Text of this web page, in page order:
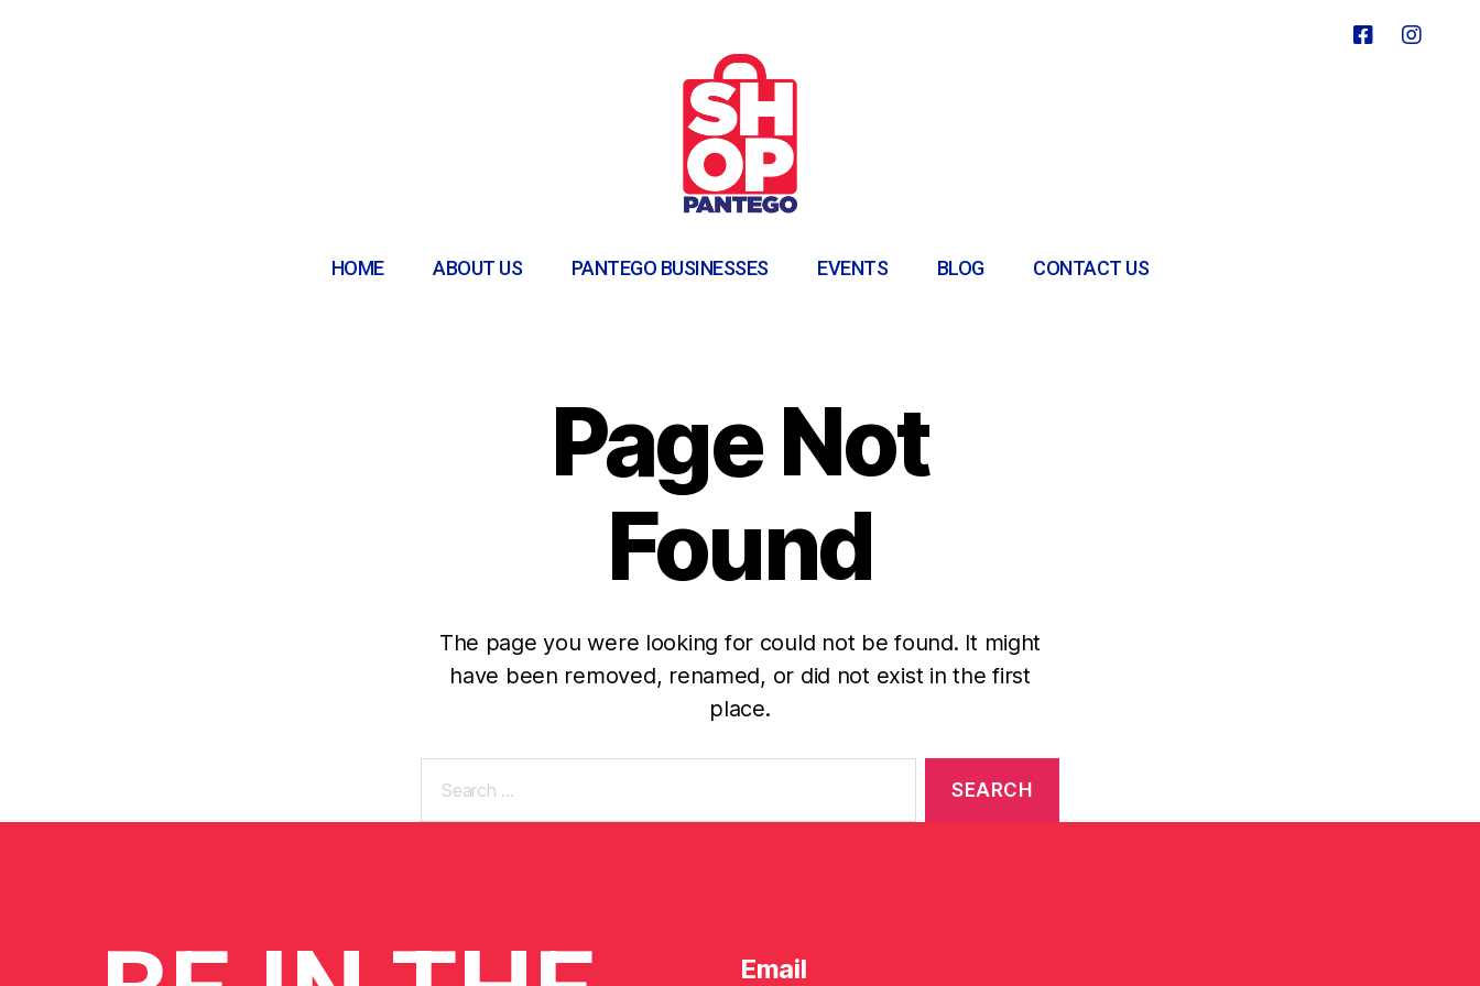
HOME ABOUT US PANTEGO BUSINESSES EVENTS BLOG CONTACT US
Page Not
Found
The page you were looking for could not be found. It might
have been removed, renamed, or did not exist in the first
place.
Email